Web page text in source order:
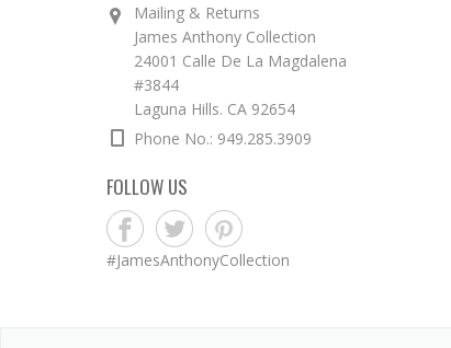
Mailing & Returns
James Anthony Collection
24001 Calle De La Magdalena
#3844
Laguna Hills. CA 92654
Phone No.: 949.285.3909
FOLLOW US
#JamesAnthonyCollection